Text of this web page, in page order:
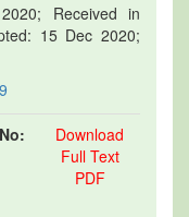
Received in
15 Dec 2020;
Download
Full Text
PDF